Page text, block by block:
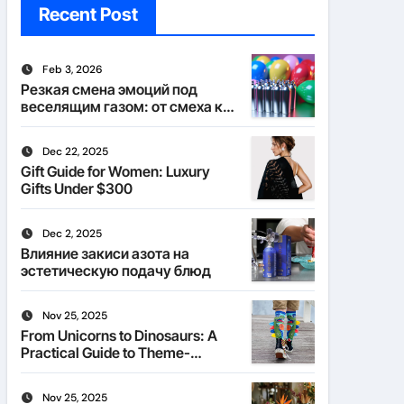
Recent Post
Feb 3, 2026
Резкая смена эмоций под
веселящим газом: от смеха к
тишине
Dec 22, 2025
Gift Guide for Women: Luxury
Gifts Under $300
Dec 2, 2025
Влияние закиси азота на
эстетическую подачу блюд
Nov 25, 2025
From Unicorns to Dinosaurs: A
Practical Guide to Theme-
Matched Socks
Nov 25, 2025